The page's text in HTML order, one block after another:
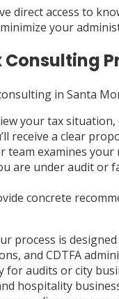
direct access to
your
Consulting
in Santa
your tax
receive a clear
team examines
are under audit or
concrete
process is
and CDTFA
for audits or city
hospitality